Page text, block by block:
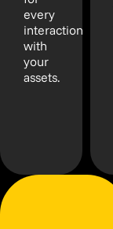
every
interaction
with
your
assets.